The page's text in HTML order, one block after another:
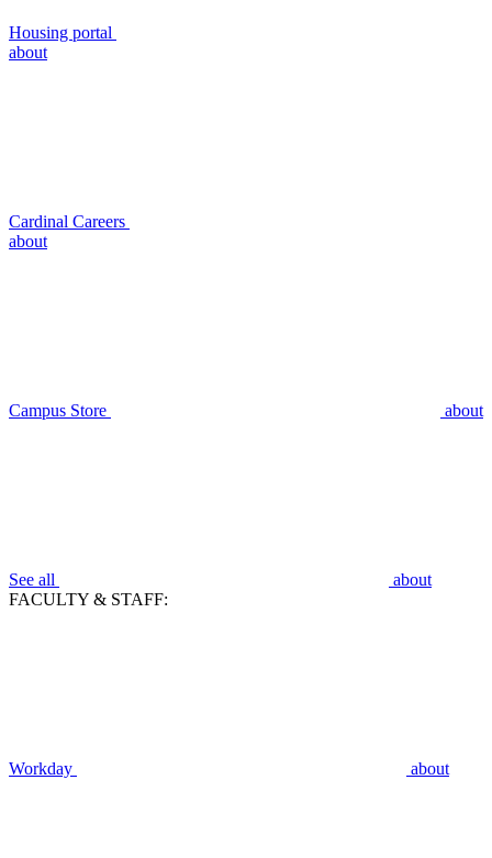
Housing portal
about
Cardinal Careers
about
Campus Store about
See all
about
FACULTY & STAFF:
Workday about